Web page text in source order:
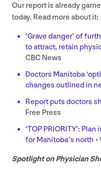
Our report is already
today. Read more about it:
‘Grave danger’ of
to attract, retain
CBC News
Doctors Manitoba ‘
changes outlined in
Report puts doctors
Free Press
‘TOP PRIORITY’:
for Manitoba’s north
Spotlight on Physician